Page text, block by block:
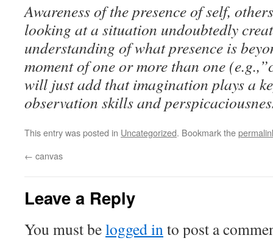
Awareness of the presence of self,
looking at a situation undoubtedly
understanding of what presence is
moment of one or more than one
will just add that imagination plays a
observation skills and
This entry was posted in Uncategorized. Bookmark the
← canvas
Leave a Reply
You must belogged into post a